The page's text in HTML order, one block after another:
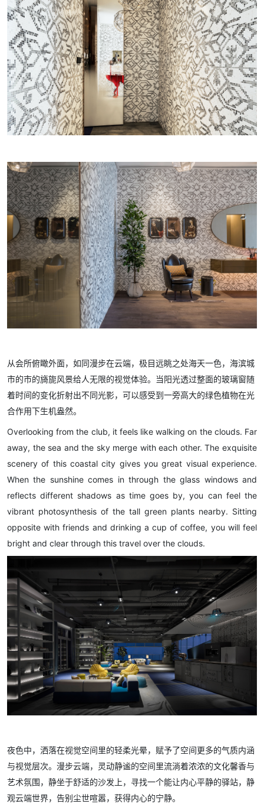
从会所俯瞰外面，如同漫步在云端，极目远眺之处海天一色，海滨城
市的市的旖旎风景给人无限的视觉体验。当阳光透过整面的玻璃窗随
着时间的变化折射出不同光影，可以感受到一旁高大的绿色植物在光
合作用下生机盎然。
Overlooking from the club, it feels like walking on the clouds. Far
away, the sea and the sky merge with each other. The exquisite
scenery of this coastal city gives you great visual experience.
When the sunshine comes in through the glass windows and
reflects different shadows as time goes by, you can feel the
vibrant photosynthesis of the tall green plants nearby. Sitting
opposite with friends and drinking a cup of coffee, you will feel
bright and clear through this travel over the clouds.
夜色中，洒落在视觉空间里的轻柔光晕，赋予了空间更多的气质内涵
与视觉层次。漫步云端，灵动静谧的空间里流淌着浓浓的文化馨香与
艺术氛围，静坐于舒适的沙发上，寻找一个能让内心平静的驿站，静
观云端世界，告别尘世喧嚣，获得内心的宁静。